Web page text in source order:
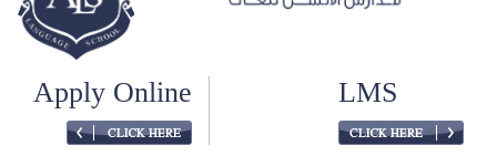
Apply Online LMS